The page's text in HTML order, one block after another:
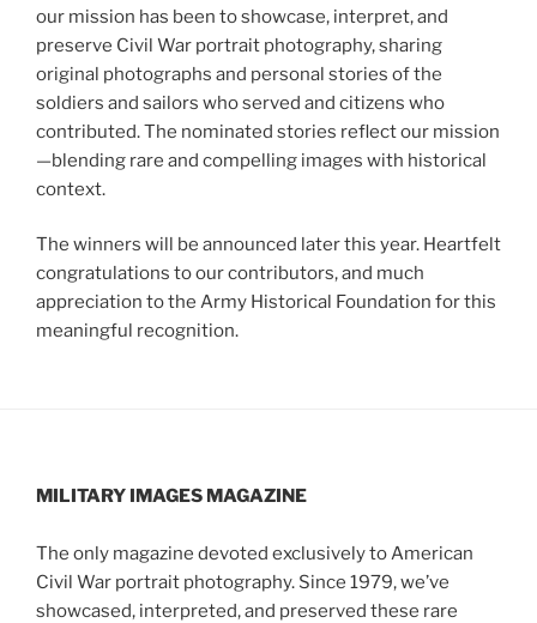
our mission has been to showcase, interpret, and
preserve Civil War portrait photography, sharing
original photographs and personal stories of the
soldiers and sailors who served and citizens who
contributed. The nominated stories reflect our mission
—blending rare and compelling images with historical
context.
The winners will be announced later this year. Heartfelt
congratulations to our contributors, and much
appreciation to the Army Historical Foundation for this
meaningful recognition.
MILITARY IMAGES MAGAZINE
The only magazine devoted exclusively to American
Civil War portrait photography. Since 1979, we’ve
showcased, interpreted, and preserved these rare